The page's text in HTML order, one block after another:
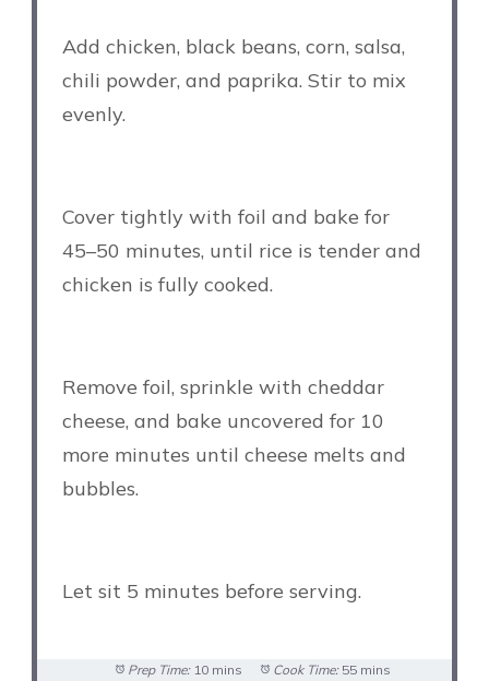
Add chicken, black beans, corn, salsa,
chili powder, and paprika. Stir to mix
evenly.
Cover tightly with foil and bake for
45–50 minutes, until rice is tender and
chicken is fully cooked.
Remove foil, sprinkle with cheddar
cheese, and bake uncovered for 10
more minutes until cheese melts and
bubbles.
Let sit 5 minutes before serving.
Prep Time: 10 mins Cook Time: 55 mins